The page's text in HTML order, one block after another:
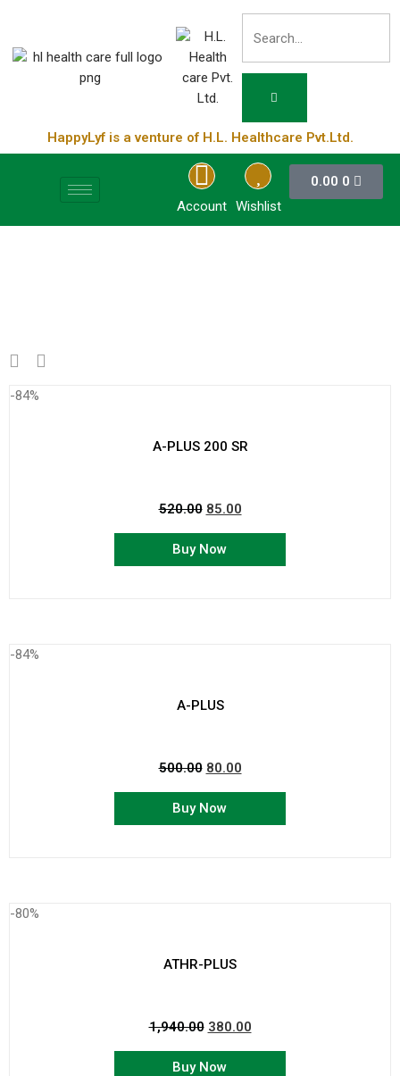
HappyLyf is a venture of H.L. Healthcare Pvt.Ltd.
Account Wishlist
0.00 0
-84%
A-PLUS 200 SR
520.00 85.00
Buy Now
-84%
A-PLUS
500.00 80.00
Buy Now
-80%
ATHR-PLUS
1,940.00 380.00
Buy Now